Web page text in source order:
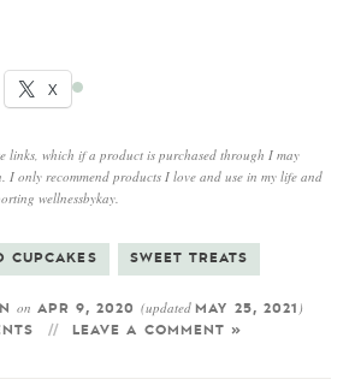
X
links, which if a product is purchased through I may
I only recommend products I love and use in my life and
wellnessbykay.
CUPCAKES SWEET TREATS
on APR 9, 2020(updatedMAY 25, 2021 )
LEAVE A COMMENT »